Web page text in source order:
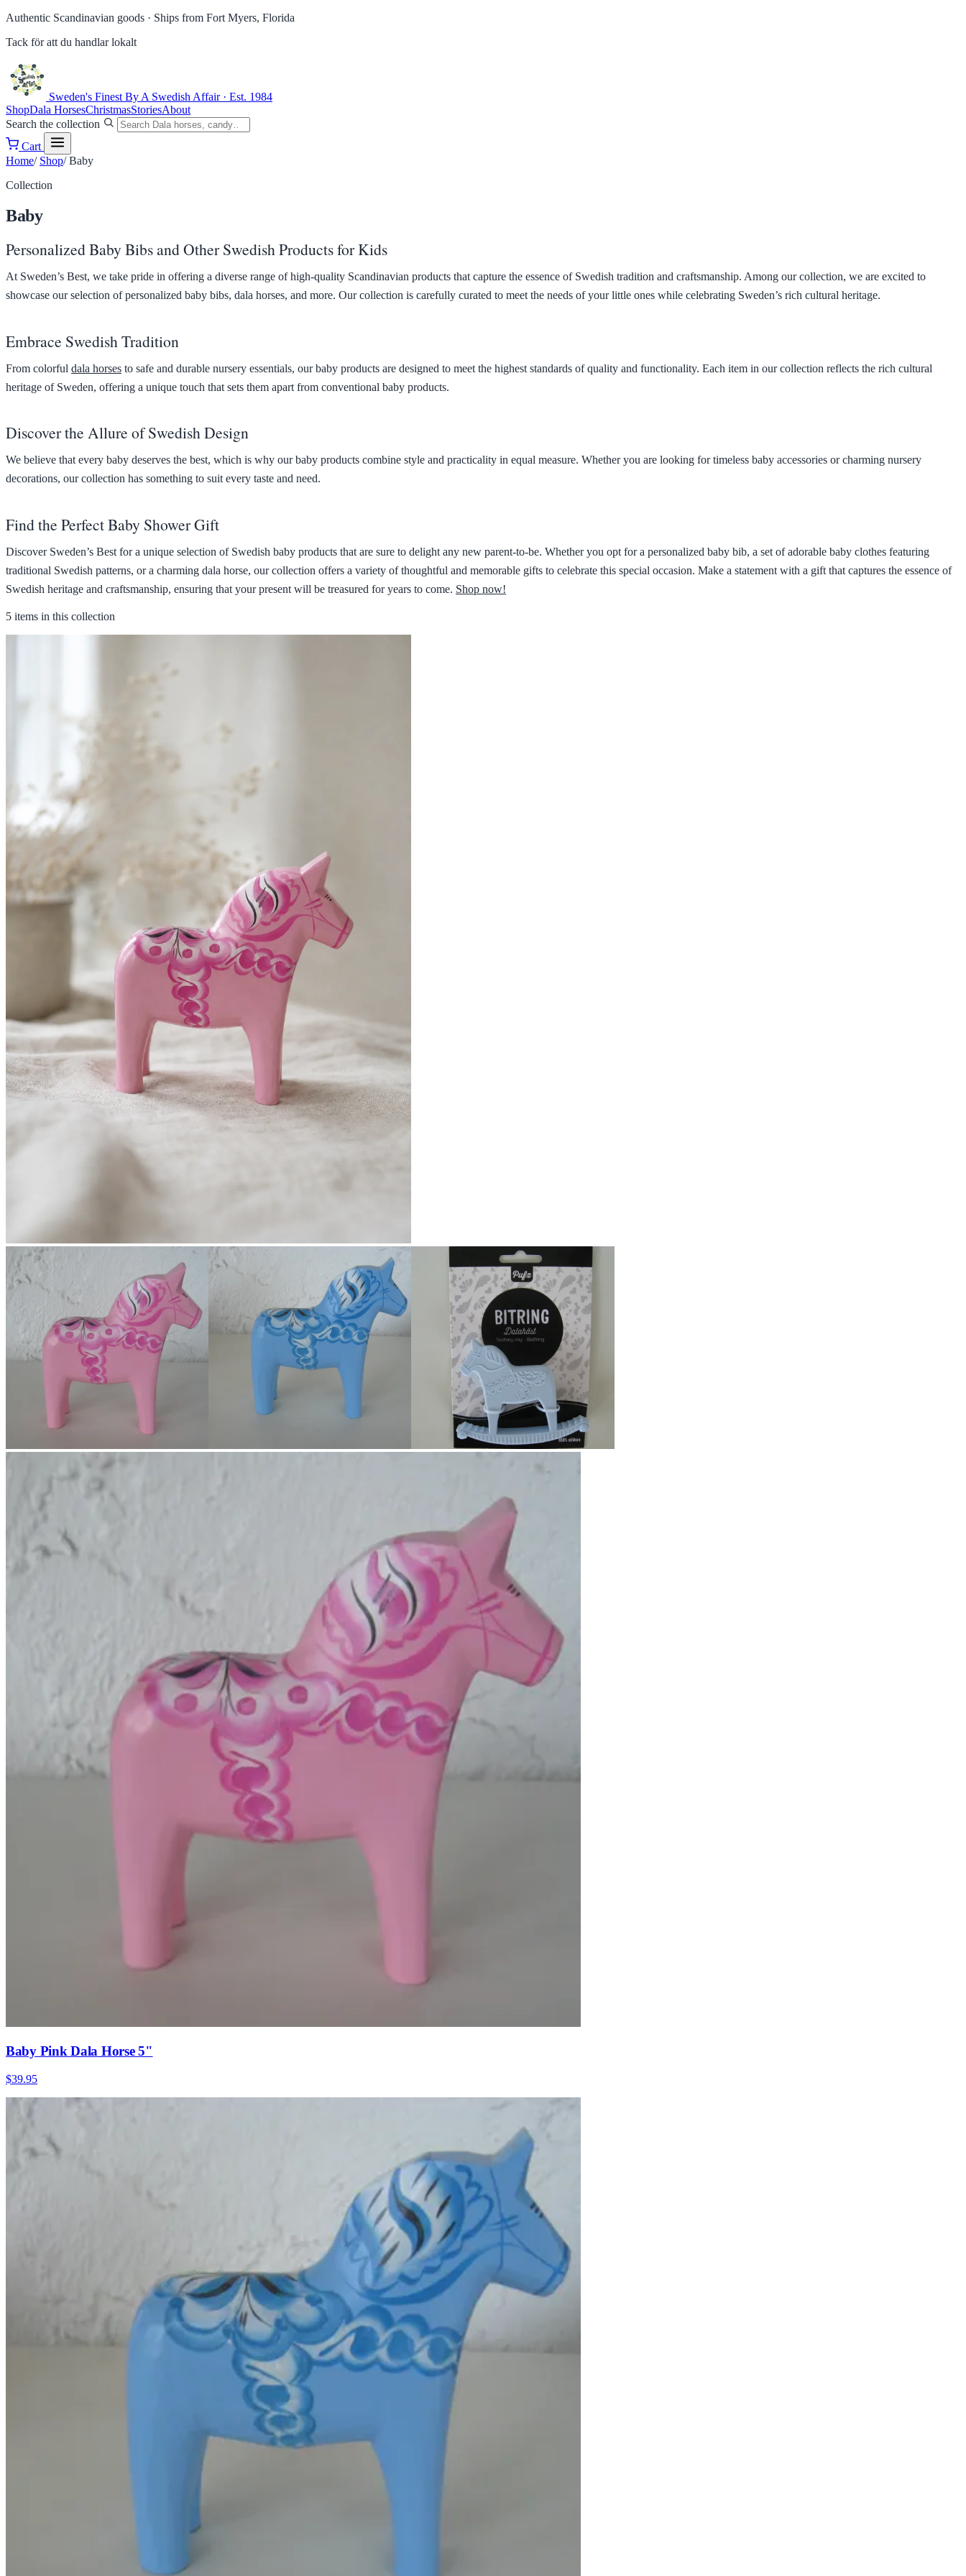
Authentic Scandinavian goods · Ships from Fort Myers, Florida
Tack för att du handlar lokalt
Sweden's Finest By A Swedish Affair · Est. 1984
ShopDala HorsesChristmasStoriesAbout
Search the collection
Cart
Home/ Shop/ Baby
Collection
Baby
Personalized Baby Bibs and Other Swedish Products for Kids
At Sweden’s Best, we take pride in offering a diverse range of high-quality Scandinavian products that capture the essence of Swedish tradition and craftsmanship. Among our collection, we are excited to
showcase our selection of personalized baby bibs, dala horses, and more. Our collection is carefully curated to meet the needs of your little ones while celebrating Sweden’s rich cultural heritage.
Embrace Swedish Tradition
From colorful dala horses to safe and durable nursery essentials, our baby products are designed to meet the highest standards of quality and functionality. Each item in our collection reflects the rich cultural
heritage of Sweden, offering a unique touch that sets them apart from conventional baby products.
Discover the Allure of Swedish Design
We believe that every baby deserves the best, which is why our baby products combine style and practicality in equal measure. Whether you are looking for timeless baby accessories or charming nursery
decorations, our collection has something to suit every taste and need.
Find the Perfect Baby Shower Gift
Discover Sweden’s Best for a unique selection of Swedish baby products that are sure to delight any new parent-to-be. Whether you opt for a personalized baby bib, a set of adorable baby clothes featuring
traditional Swedish patterns, or a charming dala horse, our collection offers a variety of thoughtful and memorable gifts to celebrate this special occasion. Make a statement with a gift that captures the essence of
Swedish heritage and craftsmanship, ensuring that your present will be treasured for years to come. Shop now!
5 items in this collection
Baby Pink Dala Horse 5"
$39.95